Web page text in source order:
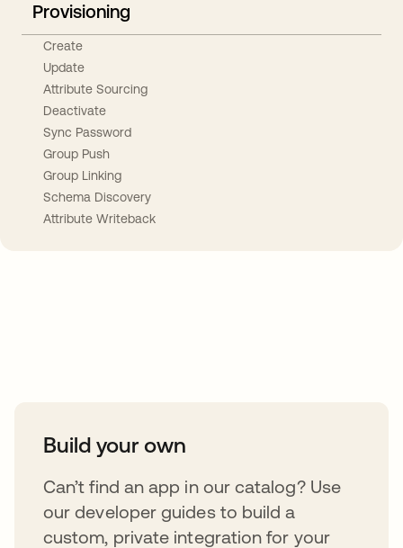
Provisioning
Create
Update
Attribute Sourcing
Deactivate
Sync Password
Group Push
Group Linking
Schema Discovery
Attribute Writeback
Build your own
Can’t find an app in our catalog? Use
our developer guides to build a
custom, private integration for your